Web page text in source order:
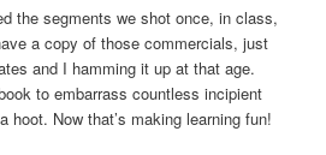
the segments we shot once, in class,
a copy of those commercials, just
and I hamming it up at that age.
to embarrass countless incipient
hoot. Now that’s making learning fun!